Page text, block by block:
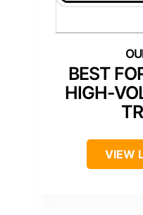
BEST
HIGH-
VIEW